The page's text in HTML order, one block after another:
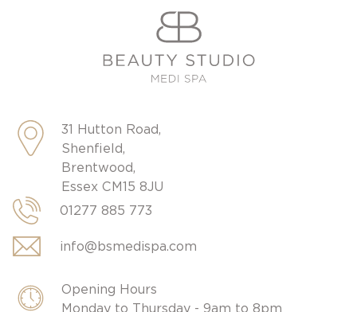
31 Hutton Road,
Shenfield,
Brentwood,
Essex CM15 8JU
01277 885 773
info@bsmedispa.com
Opening Hours
Monday to Thursday - 9am to 8pm